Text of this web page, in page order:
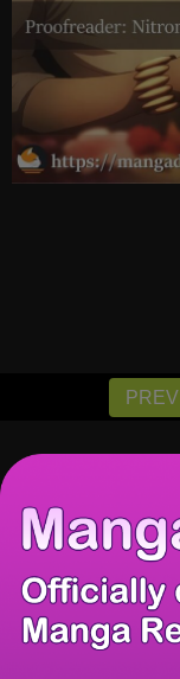
PREV
There're 0 tsukkomis